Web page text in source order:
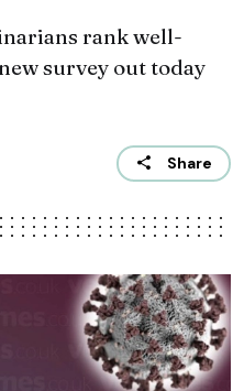
rank well-
survey out today
Share